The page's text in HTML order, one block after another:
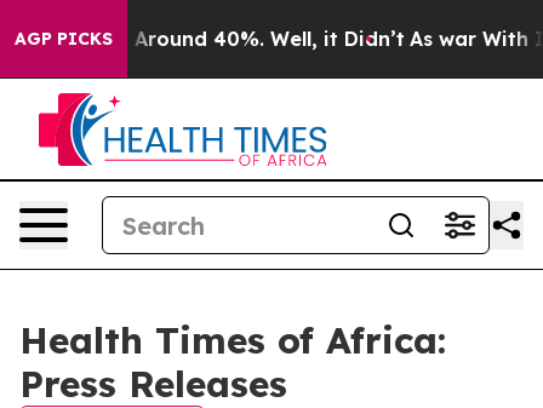
AGP PICKS
a Floor Around 40%. Well, it Didn’t As war With
Health Times of Africa:
Press Releases